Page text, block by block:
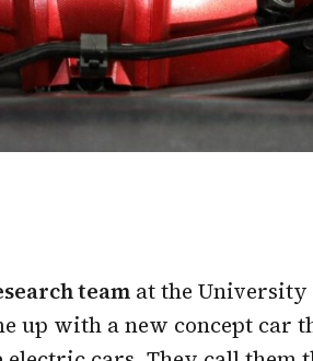
team at the
up with a new concept car